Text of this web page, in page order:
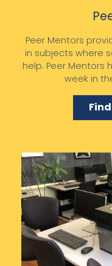
Peer Mentors
in subjects where
help. Peer Mentors
week in